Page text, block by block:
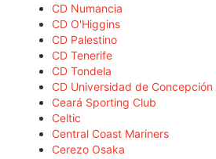
CD Numancia
CD O'Higgins
CD Palestino
CD Tenerife
CD Tondela
CD Universidad de Concepción
Ceará Sporting Club
Celtic
Central Coast Mariners
Cerezo Osaka